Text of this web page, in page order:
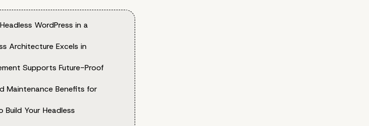
WordPress in a
Architecture Excels in
Supports Future-Proof
Maintenance Benefits for
Your Headless